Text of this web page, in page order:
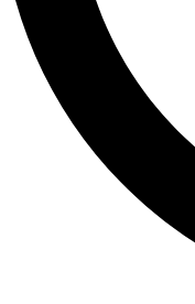
GALAXY